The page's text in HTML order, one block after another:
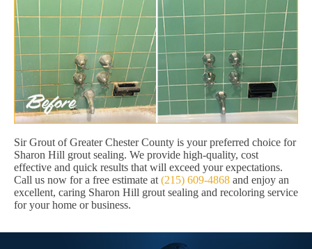
Sir Grout of Greater Chester County is your preferred choice for
Sharon Hill grout sealing. We provide high-quality, cost
effective and quick results that will exceed your expectations.
Call us now for a free estimate at (215) 609-4868 and enjoy an
excellent, caring Sharon Hill grout sealing and recoloring service
for your home or business.